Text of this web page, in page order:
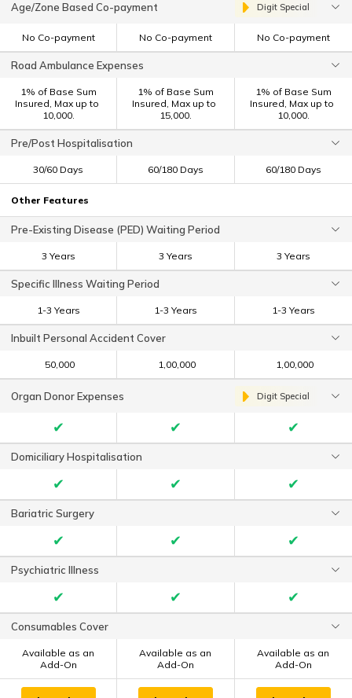
Age/Zone Based Co-payment Digit Special
No Co-payment No Co-payment No Co-payment
Road Ambulance Expenses
1% of Base Sum
Insured, Max up to ₹
10,000.
1% of Base Sum
Insured, Max up to ₹
15,000.
1% of Base Sum
Insured, Max up to ₹
10,000.
Pre/Post Hospitalisation
30/60 Days 60/180 Days 60/180 Days
Other Features
Pre-Existing Disease (PED) Waiting Period
3 Years 3 Years 3 Years
Specific Illness Waiting Period
1-3 Years 1-3 Years 1-3 Years
Inbuilt Personal Accident Cover
₹ 50,000 ₹ 1,00,000 ₹ 1,00,000
Organ Donor Expenses Digit Special
✔ ✔ ✔
Domiciliary Hospitalisation
✔ ✔ ✔
Bariatric Surgery
✔ ✔ ✔
Psychiatric Illness
✔ ✔ ✔
Consumables Cover
Available as an
Add-On
Available as an
Add-On
Available as an
Add-On